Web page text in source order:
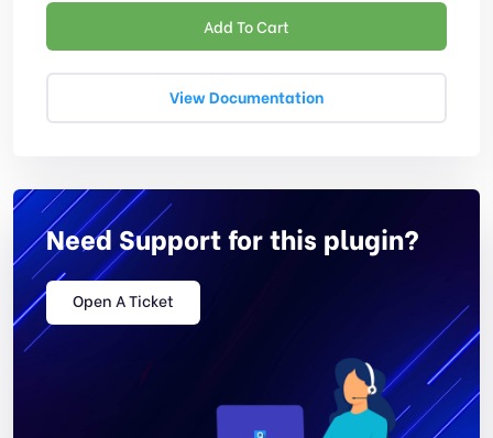
Add To Cart
View Documentation
Need Support for this plugin?
Open A Ticket